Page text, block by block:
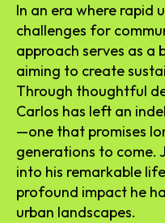
In an era where rapid
challenges for
approach serves as
aiming to create
Through thoughtful
Carlos has left an
—one that promises
generations to come.
into his remarkable
profound impact he
urban landscapes.